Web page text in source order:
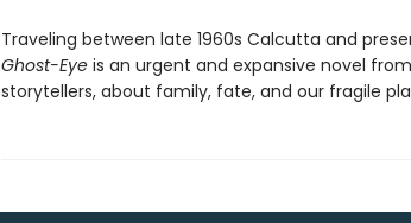
Traveling between late 1960s Calcutta and
Ghost-Eyeis an urgent and expansive novel
storytellers, about family, fate, and our fragile